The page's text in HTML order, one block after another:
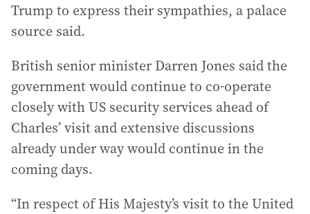
Trump to express their sympathies, a palace
source said.
British senior minister Darren Jones said the
government would continue to co-operate
closely with US security services ahead of
Charles’ visit and extensive discussions
already under way would continue in the
coming days.
“In respect of His Majesty’s visit to the United